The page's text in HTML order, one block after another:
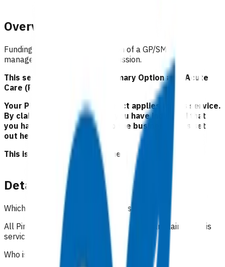
Overview
Funding to support the utilisation of a GP/SMO
management plan to avoid admission.
This service is part of the Primary Options for Acute
Care (POAC) programme.
Your Pinnacle Services Contract applies to this service.
By claiming for this service, you have indicated that
you have read and agreed to the business rules set
out here.
This is NOT a clinical guideline.
Details
Which practices can claim for this service?
All Pinnacle practices in Waikato region can claim for this
service.
Who is eligible for this service?